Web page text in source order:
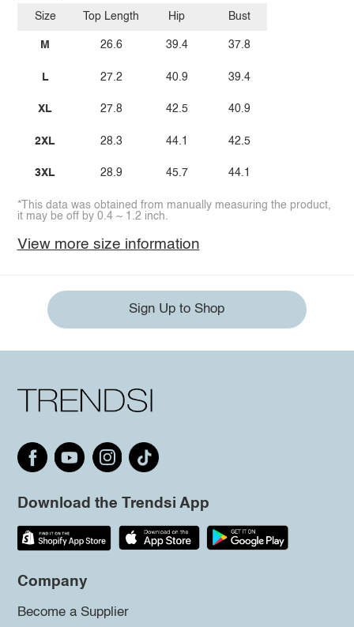
Size
M
L
XL
2XL
3XL
Top Length
26.6
27.2
27.8
28.3
28.9
Hip
39.4
40.9
42.5
44.1
45.7
Bust
37.8
39.4
40.9
42.5
44.1
*This data was obtained from manually measuring the product,
it may be off by 0.4 ~ 1.2 inch.
View more size information
Sign Up to Shop
Download the Trendsi App
Company
Become a Supplier